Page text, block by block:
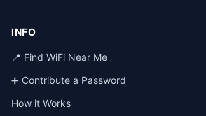
INFO
📍 Find WiFi Near Me
➕ Contribute a Password
How it Works